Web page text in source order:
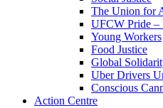
The Union for
UFCW Pride –
Young Workers
Food Justice
Global
Uber Drivers
Conscious
Action Centre